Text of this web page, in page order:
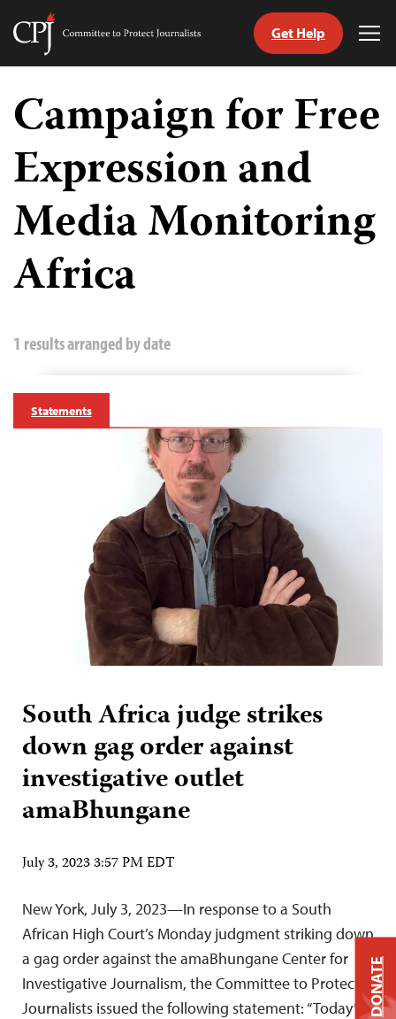
Skip
content
Committee
Journalists
Get Help
Campaign for Free
Expression and
Media Monitoring
Africa
1 results arranged by date
Statements
South Africa judge strikes
down gag order against
investigative outlet
amaBhungane
July 3, 2023 3:57 PM EDT
New York, July 3, 2023—In response to a South
African High Court’s Monday judgment striking down
a gag order against the amaBhungane Center for
Investigative Journalism, the Committee to Protect
Journalists issued the following statement: “Today’s DONATE